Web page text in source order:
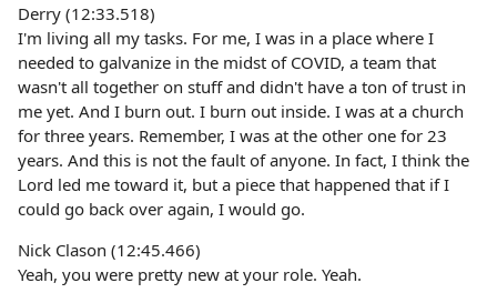
Derry (12:33.518)
I'm living all my tasks. For me, I was in a place where I
needed to galvanize in the midst of COVID, a team that
wasn't all together on stuff and didn't have a ton of trust in
me yet. And I burn out. I burn out inside. I was at a church
for three years. Remember, I was at the other one for 23
years. And this is not the fault of anyone. In fact, I think the
Lord led me toward it, but a piece that happened that if I
could go back over again, I would go.
Nick Clason (12:45.466)
Yeah, you were pretty new at your role. Yeah.